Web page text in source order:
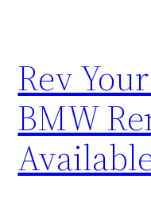
Rev
BMW